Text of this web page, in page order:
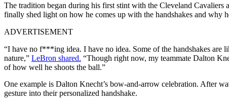
The tradition began during his first stint with the Cleveland
finally shed light on how he comes up with the handshakes and why
ADVERTISEMENT
“I have no f***ing idea. I have no idea. Some of the handshakes
nature,” LeBron shared. “Though right now, my teammate Dalton
of how well he shoots the ball.”
One example is Dalton Knecht’s bow-and-arrow celebration. After
gesture into their personalized handshake.